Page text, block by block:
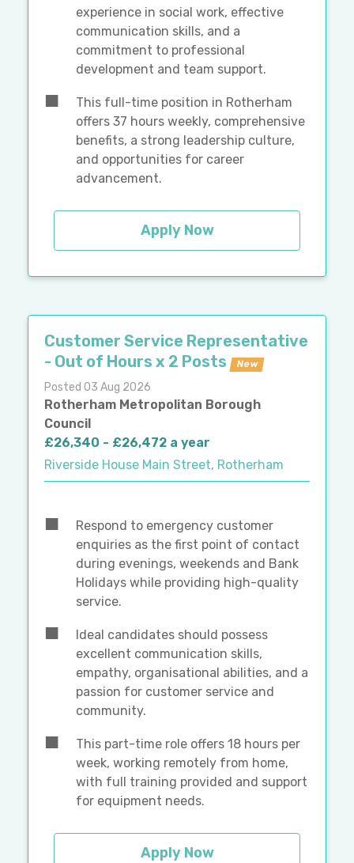
experience in social work, effective
communication skills, and a
commitment to professional
development and team support.
This full-time position in Rotherham
offers 37 hours weekly, comprehensive
benefits, a strong leadership culture,
and opportunities for career
advancement.
Apply Now
Customer Service Representative
- Out of Hours x 2 Posts
New
Posted 03 Aug 2026
Rotherham Metropolitan Borough
Council
£26,340 - £26,472 a year
Riverside House Main Street, Rotherham
Respond to emergency customer
enquiries as the first point of contact
during evenings, weekends and Bank
Holidays while providing high-quality
service.
Ideal candidates should possess
excellent communication skills,
empathy, organisational abilities, and a
passion for customer service and
community.
This part-time role offers 18 hours per
week, working remotely from home,
with full training provided and support
for equipment needs.
Apply Now